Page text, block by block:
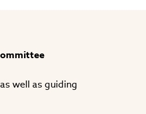
well as guiding